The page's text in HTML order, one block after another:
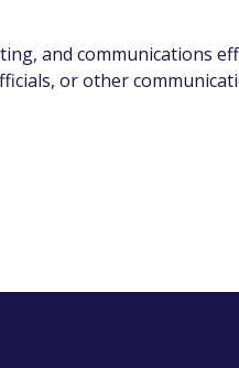
and communications
or other